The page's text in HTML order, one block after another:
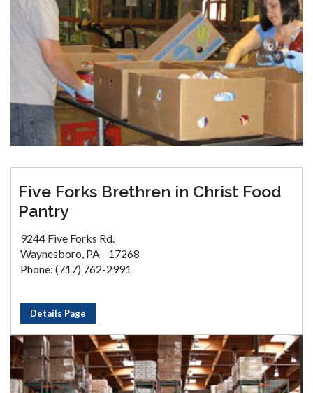
Five Forks Brethren in Christ Food
Pantry
9244 Five Forks Rd.
Waynesboro, PA - 17268
Phone: (717) 762-2991
Details Page